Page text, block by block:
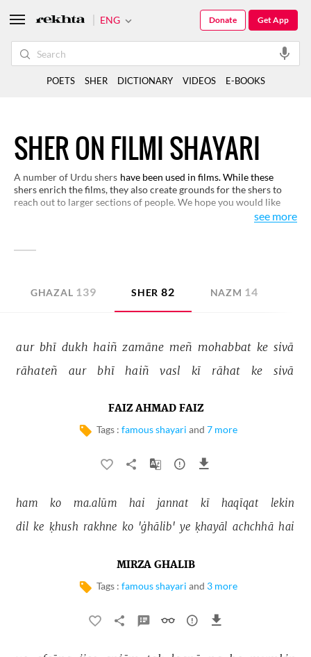
SHER ON FILMI SHAYARI
A number of Urdu shers have been used in films. While these
shers enrich the films, they also create grounds for the shers to
reach out to larger sections of people. We hope you would like
see more
GHAZAL 139 SHER 82 NAZM 14
aur bhī dukh haiñ zamāne meñ mohabbat ke sivā
rāhateñ
aur bhī haiñ vasl kī rāhat ke sivā
FAIZ AHMAD FAIZ
Tags : famous shayari and 7 more
ham ko ma.alūm hai jannat kī haqīqat
lekin
dil ke ḳhush rakhne ko 'ġhālib' ye ḳhayāl achchhā hai
MIRZA GHALIB
Tags : famous shayari and 3 more
ENG Get App
Donate
POETS SHER DICTIONARY VIDEOS E-BOOKS